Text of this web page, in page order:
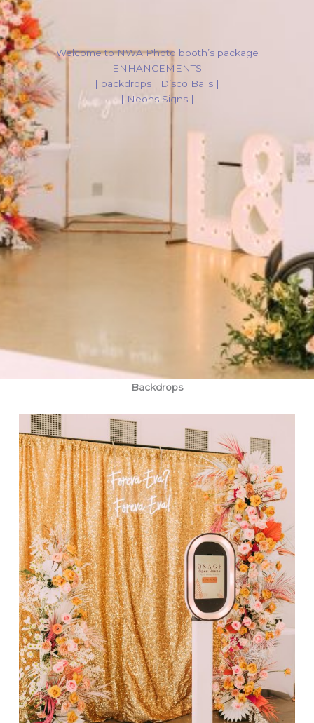
Welcome to NWA Photo booth’s package
ENHANCEMENTS
| backdrops | Disco Balls |
| Neons Signs |
Backdrops